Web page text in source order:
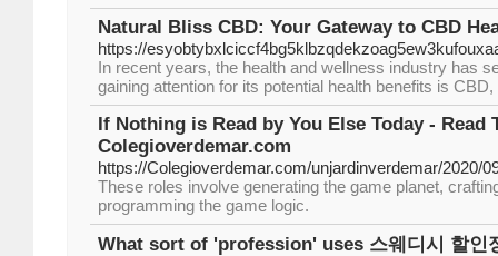
Natural Bliss CBD: Your Gateway to CBD
https://
In recent years, the health and wellness industry has
gaining attention for its potential health benefits is
If Nothing is Read by You Else Today - Read
Colegioverdemar.com
https://Colegioverdemar.com/unjardinverdemar/2020/
These roles involve generating the game planet,
programming the game logic.
What sort of 'profession' uses 스웨디시 할인